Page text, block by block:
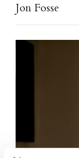
Jon Fosse